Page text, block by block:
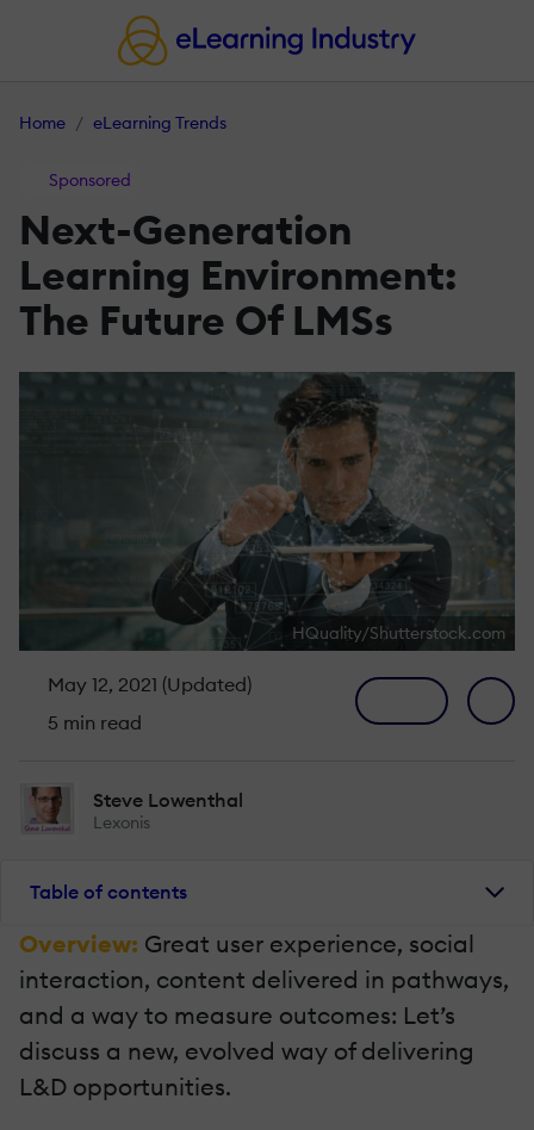
Home eLearning Trends
Sponsored
Next-Generation
Learning Environment:
The Future Of LMSs
HQuality/Shutterstock.com
May 12, 2021 (Updated)
5 min read
Steve Lowenthal
Lexonis
Table of contents
Overview: Great user experience, social
interaction, content delivered in pathways,
and a way to measure outcomes: Let’s
discuss a new, evolved way of delivering
L&D opportunities.